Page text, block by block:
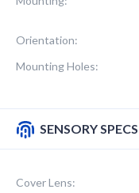
Orientation:
Mounting Holes:
SENSORY SPECS
Cover Lens: